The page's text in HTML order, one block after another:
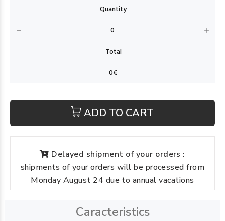
ADD TO CART
Delayed shipment of your orders :
shipments of your orders will be processed from
Monday August 24 due to annual vacations
Caracteristics